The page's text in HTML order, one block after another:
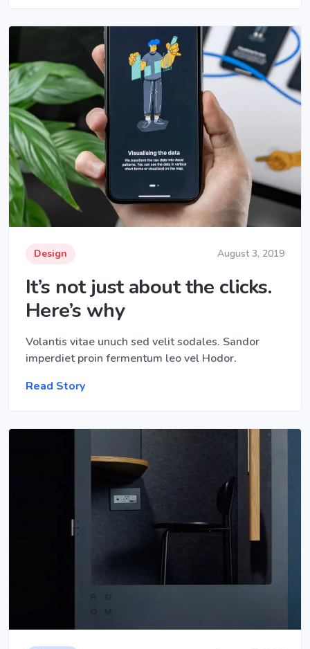
Design August 3, 2019
It’s not just about the clicks.
Here’s why
Volantis vitae unuch sed velit sodales. Sandor
imperdiet proin fermentum leo vel Hodor.
Read Story